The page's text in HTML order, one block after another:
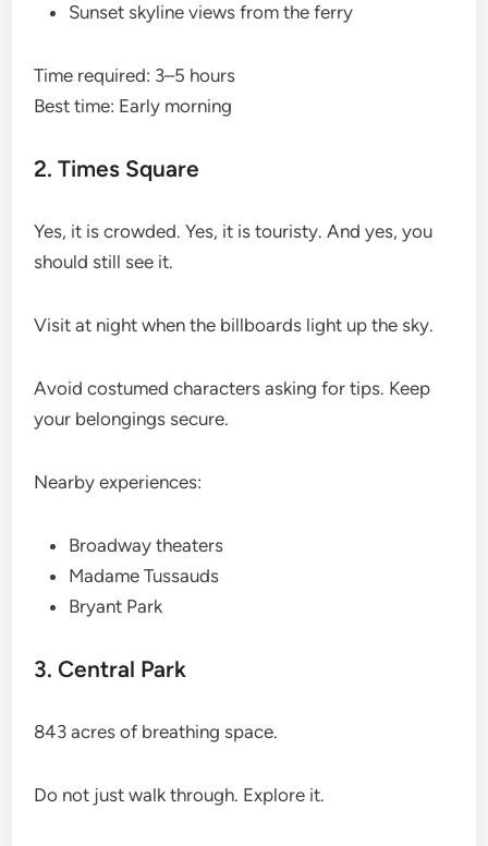
Sunset skyline views from the ferry
Time required: 3–5 hours
Best time: Early morning
2. Times Square
Yes, it is crowded. Yes, it is touristy. And yes, you
should still see it.
Visit at night when the billboards light up the sky.
Avoid costumed characters asking for tips. Keep
your belongings secure.
Nearby experiences:
Broadway theaters
Madame Tussauds
Bryant Park
3. Central Park
843 acres of breathing space.
Do not just walk through. Explore it.